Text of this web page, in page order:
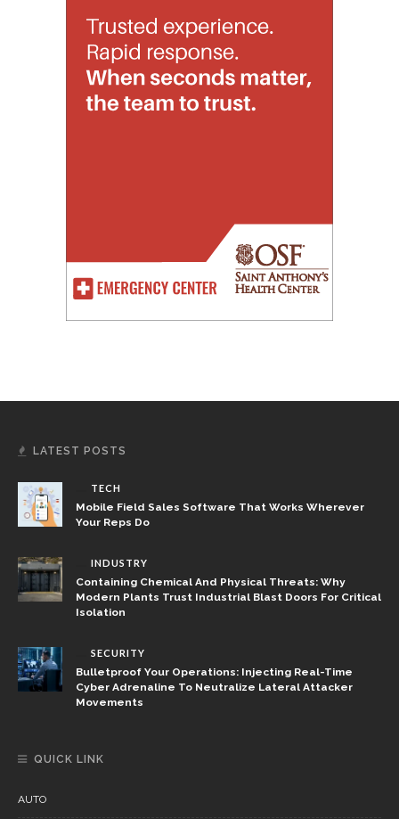
LATEST POSTS
TECH
Mobile Field Sales Software That Works Wherever
Your Reps Do
INDUSTRY
Containing Chemical And Physical Threats: Why
Modern Plants Trust Industrial Blast Doors For Critical
Isolation
SECURITY
Bulletproof Your Operations: Injecting Real-Time
Cyber Adrenaline To Neutralize Lateral Attacker
Movements
QUICK LINK
AUTO